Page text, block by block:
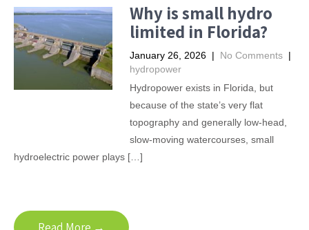
Why is small hydro
limited in Florida?
January 26, 2026 | No Comments |
hydropower
Hydropower exists in Florida, but
because of the state’s very flat
topography and generally low-head,
slow-moving watercourses, small
hydroelectric power plays […]